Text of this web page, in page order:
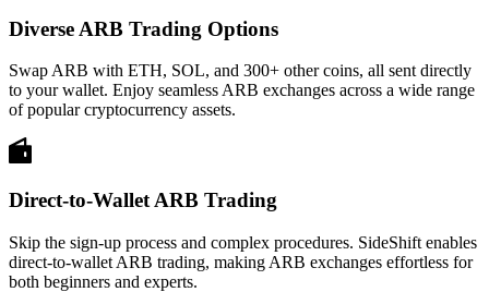
Diverse ARB Trading Options
Swap ARB with ETH, SOL, and 300+ other coins, all sent directly
to your wallet. Enjoy seamless ARB exchanges across a wide range
of popular cryptocurrency assets.
Direct-to-Wallet ARB Trading
Skip the sign-up process and complex procedures. SideShift enables
direct-to-wallet ARB trading, making ARB exchanges effortless for
both beginners and experts.